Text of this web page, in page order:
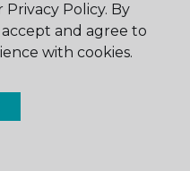
you? *
Policy. By
and agree to
with cookies.